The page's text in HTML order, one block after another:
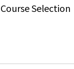
Course Selection